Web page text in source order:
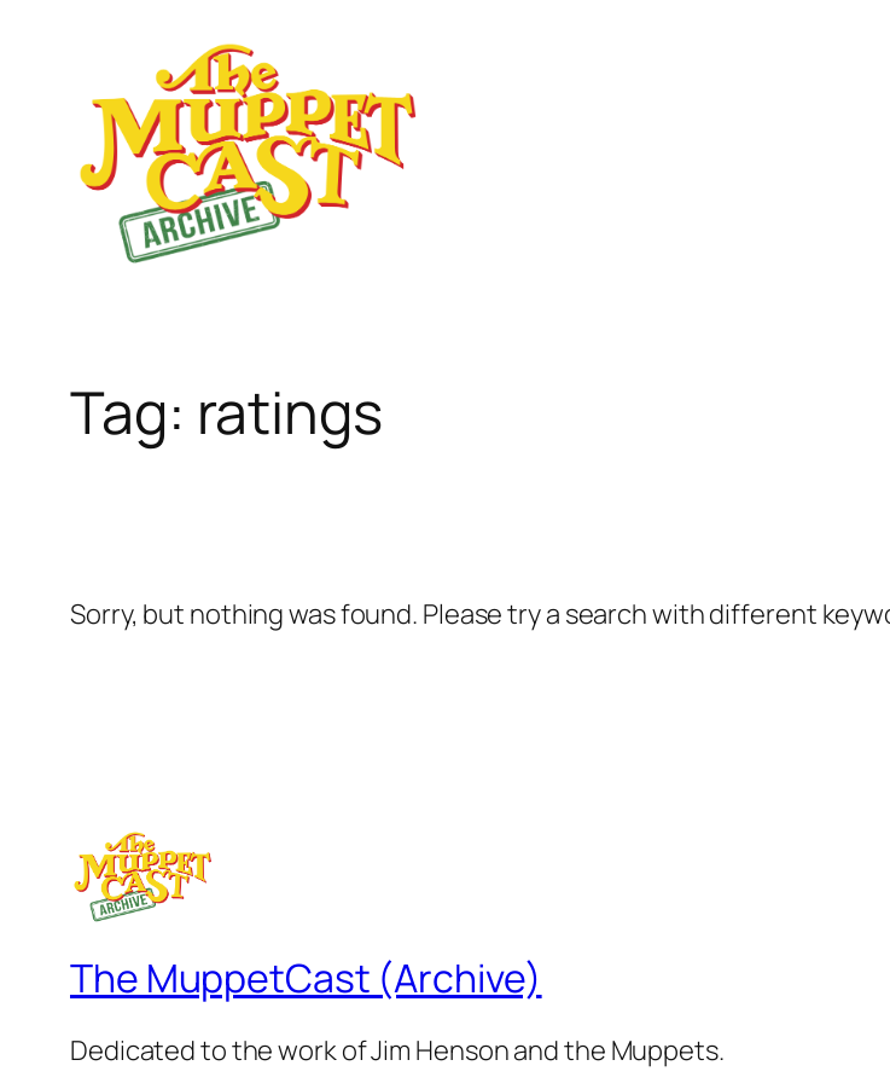
content
Tag: ratings
Sorry, but nothing was found. Please try a search with different
The MuppetCast (Archive)
Dedicated to the work of Jim Henson and the Muppets.